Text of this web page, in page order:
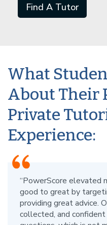
Find A Tutor
What
About Their
Private
Experience:
“PowerScore elevated
good to great by
providing great advice.
collected, and